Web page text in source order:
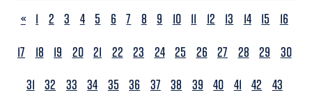
PREVIOUS
« 1 2 3 4 5 6 7 8 9 10 11 12 13 14 15
16
17
18 19 20 21 22 23 24 25 26 27 28 29
30
31 32 33 34 35 36 37 38 39 40 41 42
43